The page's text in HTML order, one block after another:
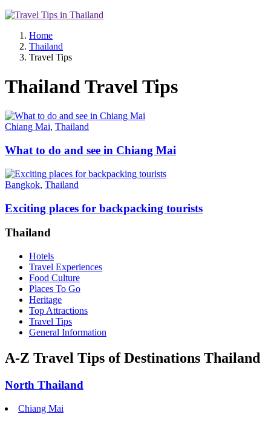
Home
Thailand
Travel Tips
Thailand Travel Tips
Chiang Mai, Thailand
What to do and see in Chiang Mai
Bangkok, Thailand
Exciting places for backpacking tourists
Thailand
Hotels
Travel Experiences
Food Culture
Places To Go
Heritage
Top Attractions
Travel Tips
General Information
A-Z Travel Tips of Destinations Thailand
North Thailand
Chiang Mai